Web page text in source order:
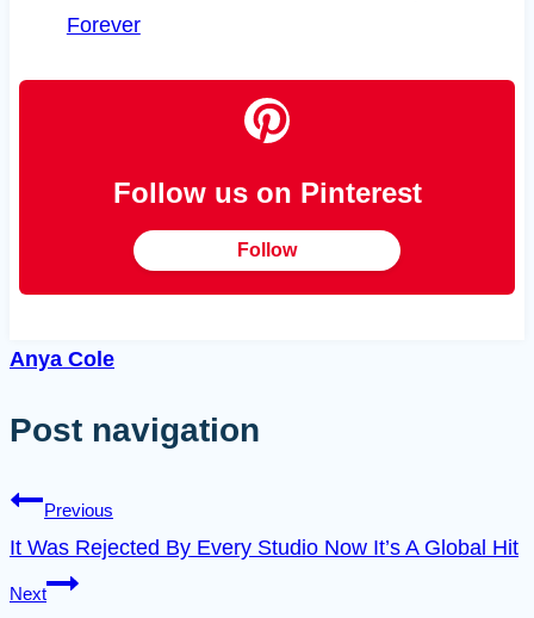
Forever
Follow us on Pinterest
Follow
Anya Cole
Post navigation
Previous
It Was Rejected By Every Studio Now It’s A Global Hit
Next